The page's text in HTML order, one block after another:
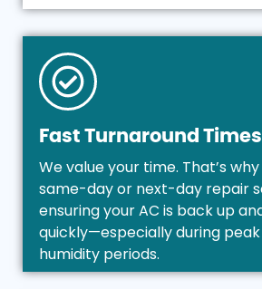
Fast Turnaround Times
We value your time. That’s
same-day or next-day repair
ensuring your AC is back up
quickly—especially during
humidity periods.